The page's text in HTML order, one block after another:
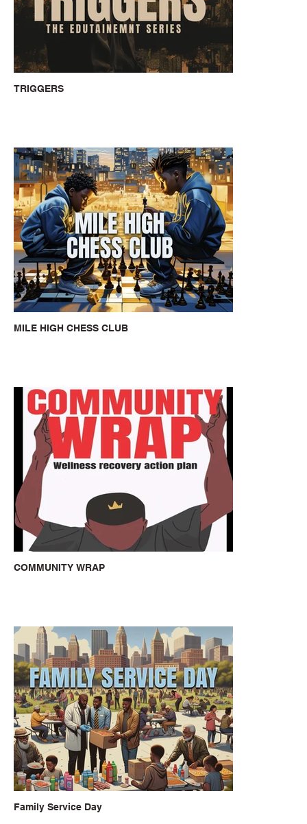
TRIGGERS
MILE HIGH CHESS CLUB
COMMUNITY WRAP
Family Service Day